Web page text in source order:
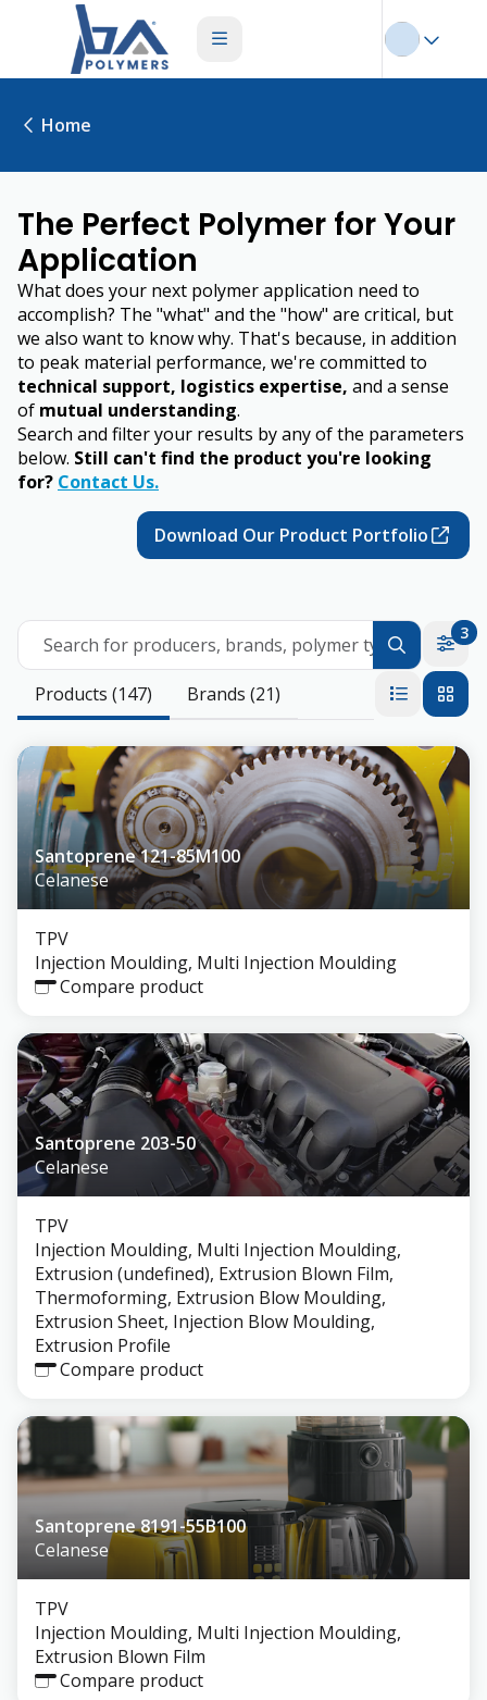
Home
The Perfect Polymer for Your
Application
What does your next polymer application need to
accomplish? The "what" and the "how" are critical, but
we also want to know why. That's because, in addition
to peak material performance, we're committed to
technical support, logistics expertise, and a sense
of mutual understanding.
Search and filter your results by any of the parameters
below. Still can't find the product you're looking
for? Contact Us.
Download Our Product Portfolio
Search for producers, brands, polymer types
3
Products (147) Brands (21)
Santoprene 121-85M100
Celanese
TPV
Injection Moulding, Multi Injection Moulding
Compare product
Santoprene 203-50
Celanese
TPV
Injection Moulding, Multi Injection Moulding,
Extrusion (undefined), Extrusion Blown Film,
Thermoforming, Extrusion Blow Moulding,
Extrusion Sheet, Injection Blow Moulding,
Extrusion Profile
Compare product
Santoprene 8191-55B100
Celanese
TPV
Injection Moulding, Multi Injection Moulding,
Extrusion Blown Film
Compare product